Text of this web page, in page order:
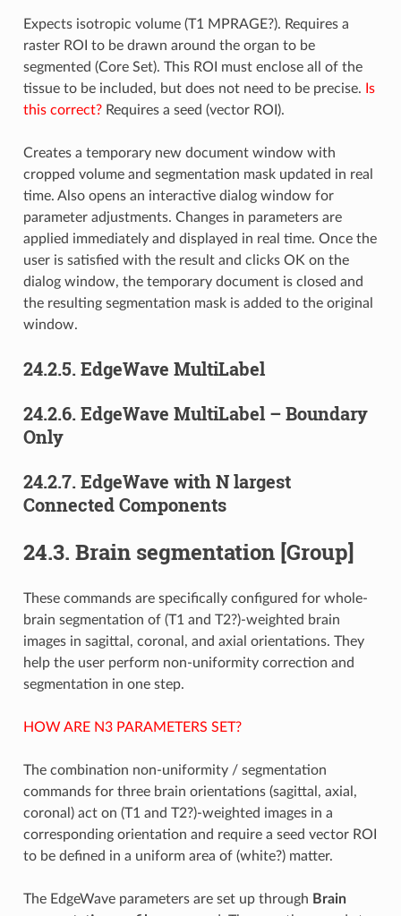
Expects isotropic volume (T1 MPRAGE?). Requires a
raster ROI to be drawn around the organ to be
segmented (Core Set). This ROI must enclose all of the
tissue to be included, but does not need to be precise. Is
this correct?Requires a seed (vector ROI).
Creates a temporary new document window with
cropped volume and segmentation mask updated in real
time. Also opens an interactive dialog window for
parameter adjustments. Changes in parameters are
applied immediately and displayed in real time. Once the
user is satisfied with the result and clicks OK on the
dialog window, the temporary document is closed and
the resulting segmentation mask is added to the original
window.
24.2.5. EdgeWave MultiLabel
24.2.6. EdgeWave MultiLabel – Boundary
Only
24.2.7. EdgeWave with N largest
Connected Components
24.3. Brain segmentation [Group]
These commands are specifically configured for whole-
brain segmentation of (T1 and T2?)-weighted brain
images in sagittal, coronal, and axial orientations. They
help the user perform non-uniformity correction and
segmentation in one step.
HOW ARE N3 PARAMETERS SET?
The combination non-uniformity / segmentation
commands for three brain orientations (sagittal, axial,
coronal) act on (T1 and T2?)-weighted images in a
corresponding orientation and require a seed vector ROI
to be defined in a uniform area of (white?) matter.
The EdgeWave parameters are set up through Brain